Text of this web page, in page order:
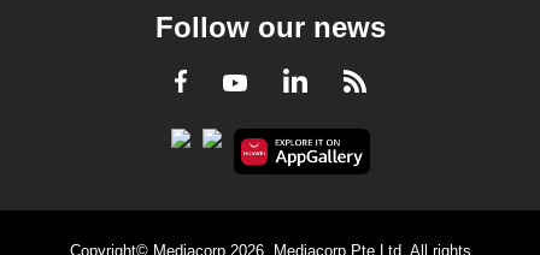
Follow our news
Facebook
YoutubeLinkedInRSS
Copyright© Mediacorp 2026. Mediacorp Pte Ltd. All rights